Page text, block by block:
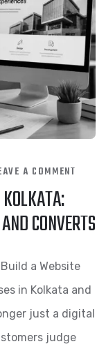
A COMMENT
CONVERTS
a Website
in Kolkata and
just a digital
judge